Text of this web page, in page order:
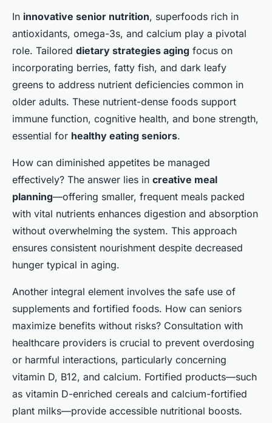
In innovative senior nutrition, superfoods rich in
antioxidants, omega-3s, and calcium play a pivotal
role. Tailored dietary strategies aging focus on
incorporating berries, fatty fish, and dark leafy
greens to address nutrient deficiencies common in
older adults. These nutrient-dense foods support
immune function, cognitive health, and bone strength,
essential for healthy eating seniors.
How can diminished appetites be managed
effectively? The answer lies in creative meal
planning—offering smaller, frequent meals packed
with vital nutrients enhances digestion and absorption
without overwhelming the system. This approach
ensures consistent nourishment despite decreased
hunger typical in aging.
Another integral element involves the safe use of
supplements and fortified foods. How can seniors
maximize benefits without risks? Consultation with
healthcare providers is crucial to prevent overdosing
or harmful interactions, particularly concerning
vitamin D, B12, and calcium. Fortified products—such
as vitamin D-enriched cereals and calcium-fortified
plant milks—provide accessible nutritional boosts.